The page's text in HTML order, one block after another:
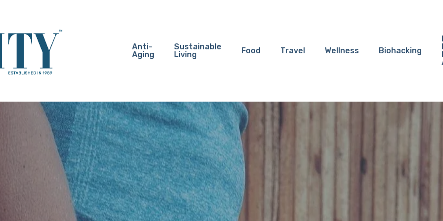
Anti-
Aging
Sustainable
Living
Food Travel Wellness Biohacking